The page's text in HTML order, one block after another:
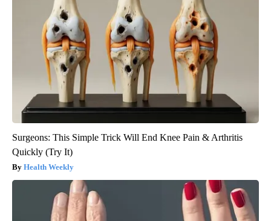
Surgeons: This Simple Trick Will End Knee Pain & Arthritis
Quickly (Try It)
Health Weekly